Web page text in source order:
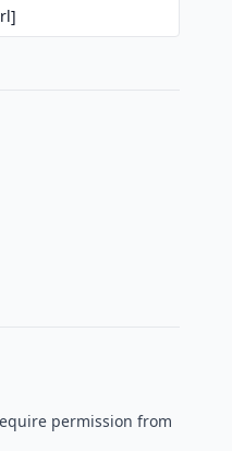
permission from